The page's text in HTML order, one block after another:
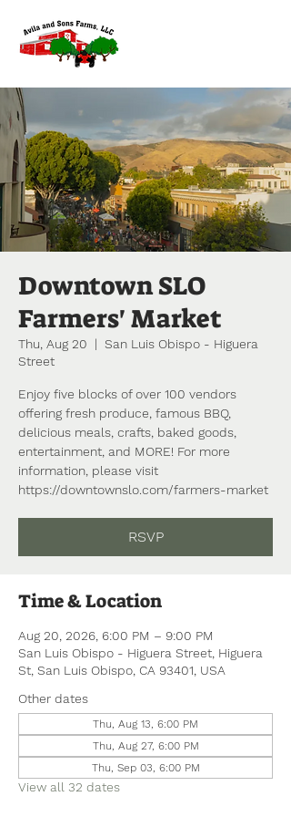
Downtown SLO
Farmers' Market
Thu, Aug 20
  |
San Luis Obispo - Higuera
Street
Enjoy five blocks of over 100 vendors
offering fresh produce, famous BBQ,
delicious meals, crafts, baked goods,
entertainment, and MORE! For more
information, please visit
https://downtownslo.com/farmers-market
RSVP
Time & Location
Aug 20, 2026, 6:00 PM – 9:00 PM
San Luis Obispo - Higuera Street, Higuera
St, San Luis Obispo, CA 93401, USA
Other dates
Thu, Aug 13, 6:00 PM
Thu, Aug 27, 6:00 PM
Thu, Sep 03, 6:00 PM
View all 32 dates